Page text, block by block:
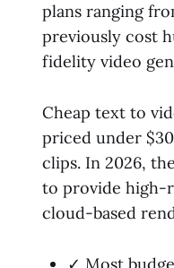
plans ranging
previously cost
fidelity video
Cheap text to
priced under
clips. In 2026,
to provide high-
cloud-based
✓ Most